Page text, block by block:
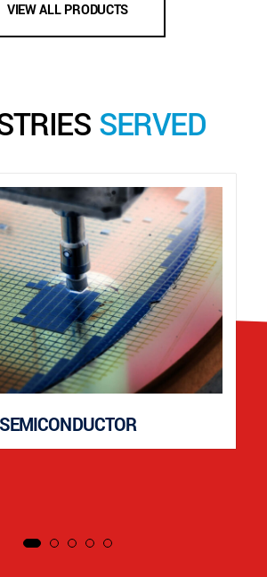
VIEW ALL PRODUCTS
SERVED
SEMICONDUCTOR